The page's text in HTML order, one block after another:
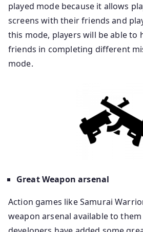
played mode because it allows
screens with their friends and
this mode, players will be able to
friends in completing different
mode.
Great Weapon arsenal
Action games like Samurai
weapon arsenal available to